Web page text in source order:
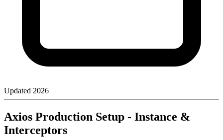
Updated 2026
Axios Production Setup - Instance &
Interceptors